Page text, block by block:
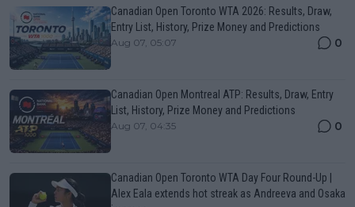
Canadian Open Toronto WTA 2026: Results, Draw,
Entry List, History, Prize Money and Predictions
Aug 07, 05:07 0
Canadian Open Montreal ATP: Results, Draw, Entry
List, History, Prize Money and Predictions
Aug 07, 04:35 0
Canadian Open Toronto WTA Day Four Round-Up |
Alex Eala extends hot streak as Andreeva and Osaka